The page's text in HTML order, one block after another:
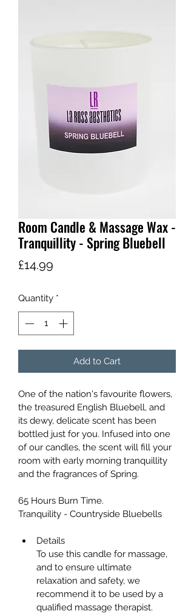
Room Candle & Massage Wax -
Tranquillity - Spring Bluebell
£14.99
Quantity *
Add to Cart
One of the nation's favourite flowers,
the treasured English Bluebell, and
its dewy, delicate scent has been
bottled just for you. Infused into one
of our candles, the scent will fill your
room with early morning tranquillity
and the fragrances of Spring.
65 Hours Burn Time.
Tranquility - Countryside Bluebells
Details
To use this candle for massage,
and to ensure ultimate
relaxation and safety, we
recommend it to be used by a
qualified massage therapist.